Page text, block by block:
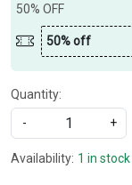
50% OFF
50% off
Quantity:
-
+
Availability: 1 in stock